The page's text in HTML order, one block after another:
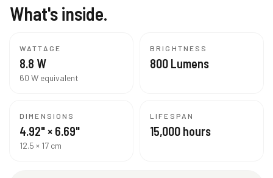
What's inside.
WATTAGE
8.8 W
60 W equivalent
BRIGHTNESS
800 Lumens
DIMENSIONS
4.92" × 6.69"
12.5 × 17 cm
LIFESPAN
15,000 hours